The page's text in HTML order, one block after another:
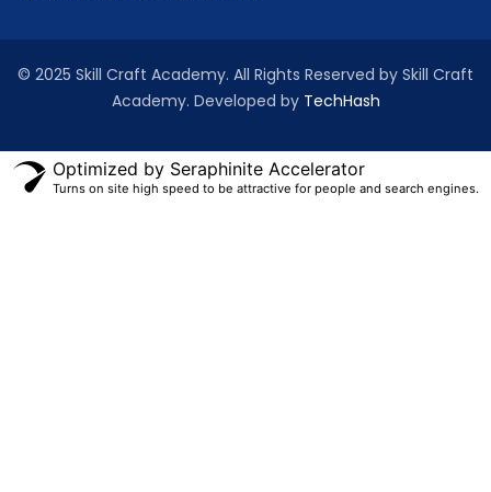
© 2025 Skill Craft Academy. All Rights Reserved by Skill Craft
Academy. Developed by TechHash
Optimized by Seraphinite Accelerator
Turns on site high speed to be attractive for people and search engines.